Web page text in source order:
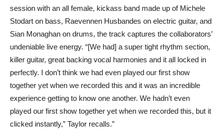
session with an all female, kickass band made up of Michele
Stodart on bass, Raevennen Husbandes on electric guitar, and
Sian Monaghan on drums, the track captures the collaborators’
undeniable live energy. “[We had] a super tight rhythm section,
killer guitar, great backing vocal harmonies and it all locked in
perfectly. I don’t think we had even played our first show
together yet when we recorded this and it was an incredible
experience getting to know one another. We hadn’t even
played our first show together yet when we recorded this, but it
clicked instantly,” Taylor recalls.”